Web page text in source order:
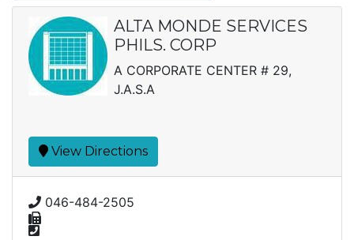
ALTA MONDE SERVICES
PHILS. CORP
A CORPORATE CENTER # 29,
J.A.S.A
View Directions
046-484-2505